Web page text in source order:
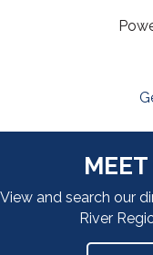
View and search our
River